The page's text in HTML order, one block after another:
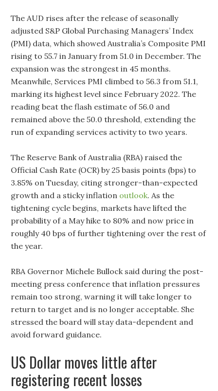
The AUD rises after the release of seasonally
adjusted S&P Global Purchasing Managers’ Index
(PMI) data, which showed Australia’s Composite PMI
rising to 55.7 in January from 51.0 in December. The
expansion was the strongest in 45 months.
Meanwhile, Services PMI climbed to 56.3 from 51.1,
marking its highest level since February 2022. The
reading beat the flash estimate of 56.0 and
remained above the 50.0 threshold, extending the
run of expanding services activity to two years.
The Reserve Bank of Australia (RBA) raised the
Official Cash Rate (OCR) by 25 basis points (bps) to
3.85% on Tuesday, citing stronger-than-expected
growth and a sticky inflation outlook. As the
tightening cycle begins, markets have lifted the
probability of a May hike to 80% and now price in
roughly 40 bps of further tightening over the rest of
the year.
RBA Governor Michele Bullock said during the post-
meeting press conference that inflation pressures
remain too strong, warning it will take longer to
return to target and is no longer acceptable. She
stressed the board will stay data-dependent and
avoid forward guidance.
US Dollar moves little after
registering recent losses